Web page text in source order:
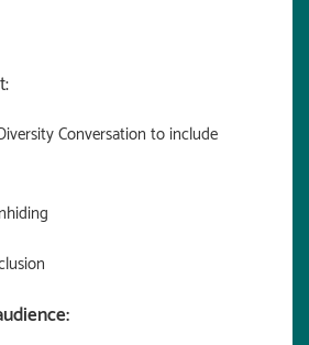
Conversation to include